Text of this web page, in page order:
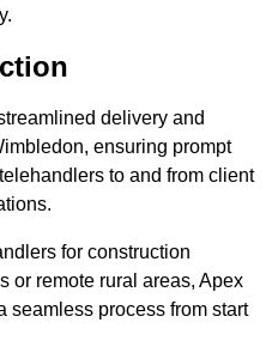
delivery and
ensuring prompt
to and from client
for construction
or remote rural areas, Apex
seamless process from start